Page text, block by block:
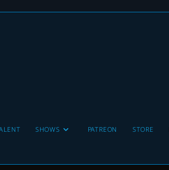
SHOWS PATREON STORE